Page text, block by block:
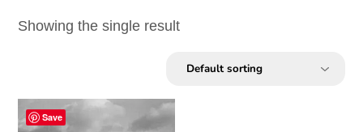
Showing the single result
Save